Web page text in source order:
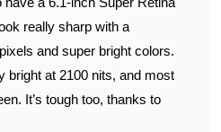
really sharp with a
and super bright colors.
bright at 2100 nits, and most
It’s tough too, thanks to